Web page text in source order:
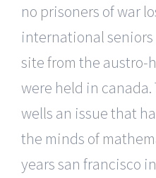
no prisoners of war
international
site from the austro-
were held in
wells an issue that
the minds of
years san francisco